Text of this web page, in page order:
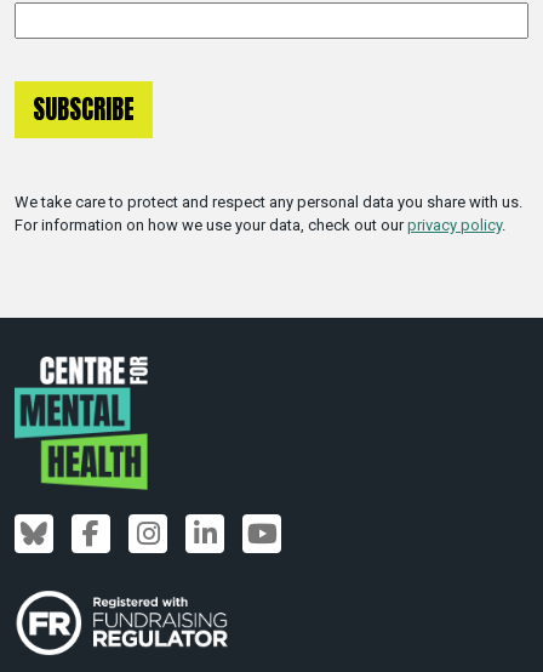
We take care to protect and respect any personal data you share with us.
For information on how we use your data, check out ourprivacy policy.